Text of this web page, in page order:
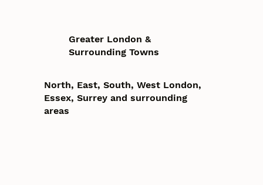
Greater London &
Surrounding Towns
North, East, South, West London,
Essex, Surrey and surrounding
areas